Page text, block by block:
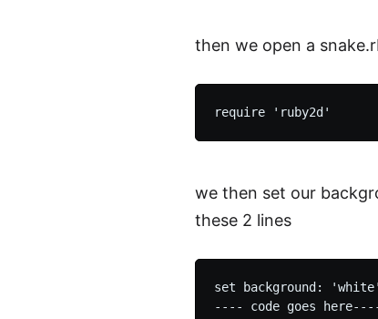
then we open a
we then set our
these 2 lines
set background: 'white'
---- code goes